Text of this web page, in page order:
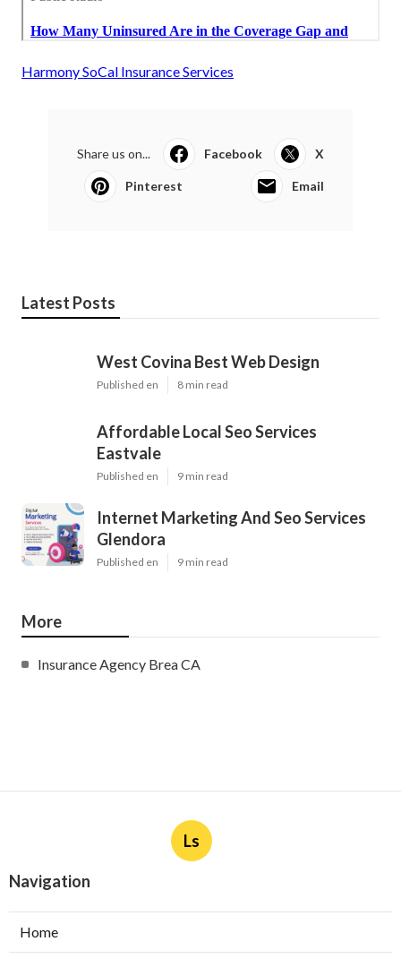
Harmony SoCal Insurance Services
Share us on... Facebook X
Pinterest Email
Latest Posts
West Covina Best Web Design
Published en 8 min read
Affordable Local Seo Services
Eastvale
Published en 9 min read
Internet Marketing And Seo Services
Glendora
Published en 9 min read
More
Insurance Agency Brea CA
Ls
Navigation
Home